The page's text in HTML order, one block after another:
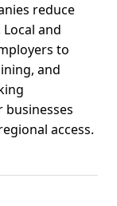
reduce
and
to
and
access.